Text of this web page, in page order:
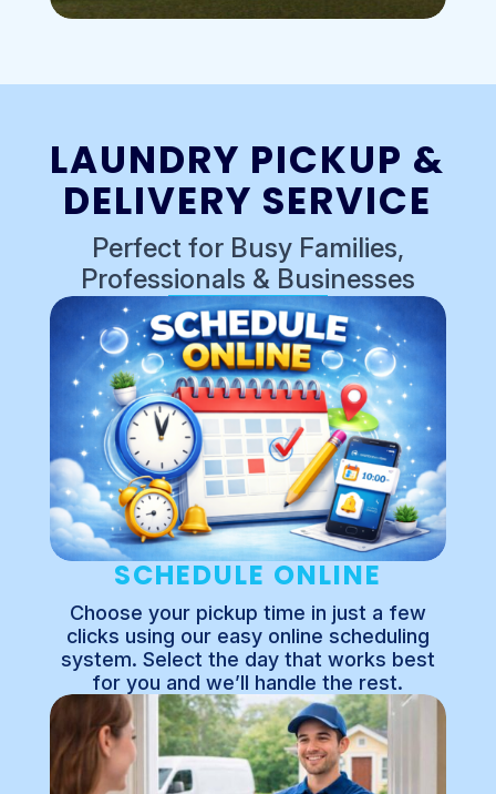
LAUNDRY PICKUP &
DELIVERY SERVICE
Perfect for Busy Families,
Professionals & Businesses
SCHEDULE ONLINE
Choose your pickup time in just a few
clicks using our easy online scheduling
system. Select the day that works best
for you and we’ll handle the rest.